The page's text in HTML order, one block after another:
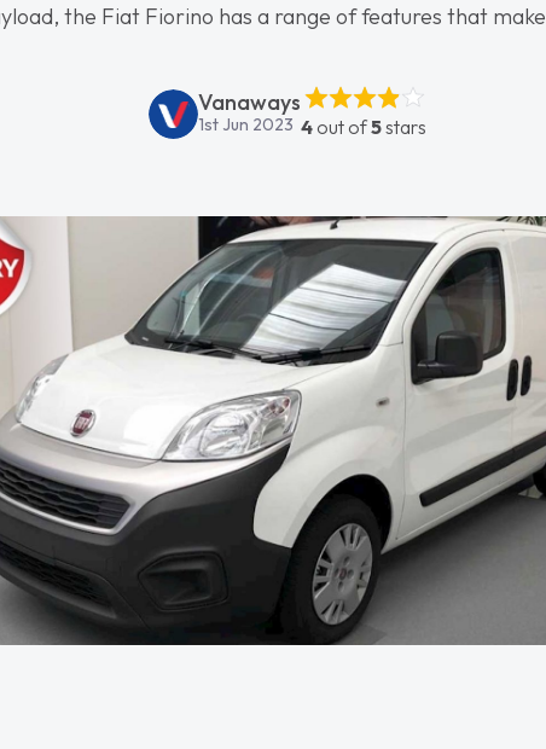
the Fiat Fiorino has a range of features that
Vanaways
1st Jun 2023 4 out of5stars